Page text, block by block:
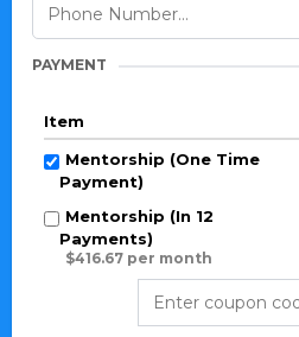
PAYMENT
Item
Mentorship (One Time
Payment)
Mentorship (In 12
Payments)
$416.67 per month